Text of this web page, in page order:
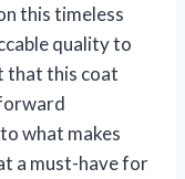
this timeless
quality to
that this coat
what makes
a must-have for